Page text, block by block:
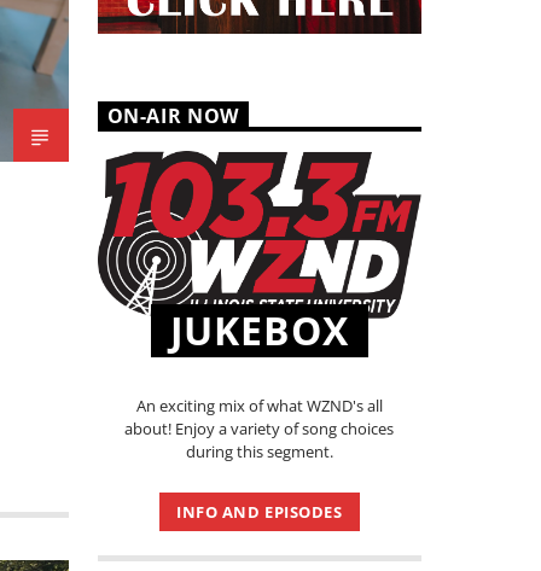
ON-AIR NOW
JUKEBOX
An exciting mix of what WZND's all
about! Enjoy a variety of song choices
during this segment.
INFO AND EPISODES